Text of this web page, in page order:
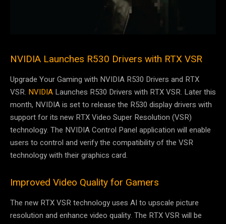
NVIDIA Launches R530 Drivers with RTX VSR
Upgrade Your Gaming with NVIDIA R530 Drivers and RTX
VSR. NVIDIA Launches R530 Drivers with RTX VSR. Later this
month, NVIDIA is set to release the R530 display drivers with
support for its new RTX Video Super Resolution (VSR)
technology. The NVIDIA Control Panel application will enable
users to control and verify the compatibility of the VSR
technology with their graphics card.
Improved Video Quality for Gamers
The new RTX VSR technology uses AI to upscale picture
resolution and enhance video quality. The RTX VSR will be